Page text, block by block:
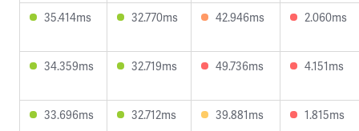
35.414ms 32.770ms 42.946ms 2.060ms
34.359ms 32.719ms 49.736ms 4.151ms
33.696ms 32.712ms 39.881ms 1.815ms